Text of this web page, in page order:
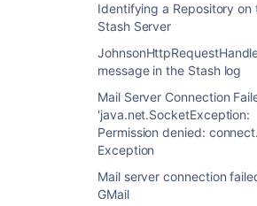
Identifying a Repository on
Stash Server
message in the Stash log
Mail Server Connection
'java.net.SocketException:
Permission denied:
Exception
Mail server connection
GMail
HTTP 500 error when navigating
Repository Settings Page Fails
call failed on the server"
"500 Internal Server Error" when
pull requests in Bitbucket Data
Unable to browse any projects
Error 500: unable to find all